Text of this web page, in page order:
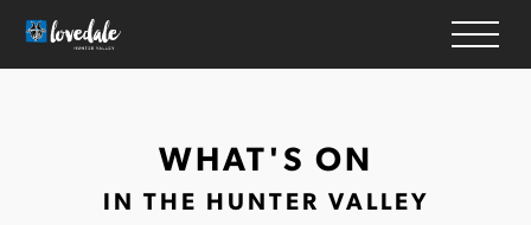
ACCOMMODATION
WHAT'S ON
IN THE HUNTER VALLEY